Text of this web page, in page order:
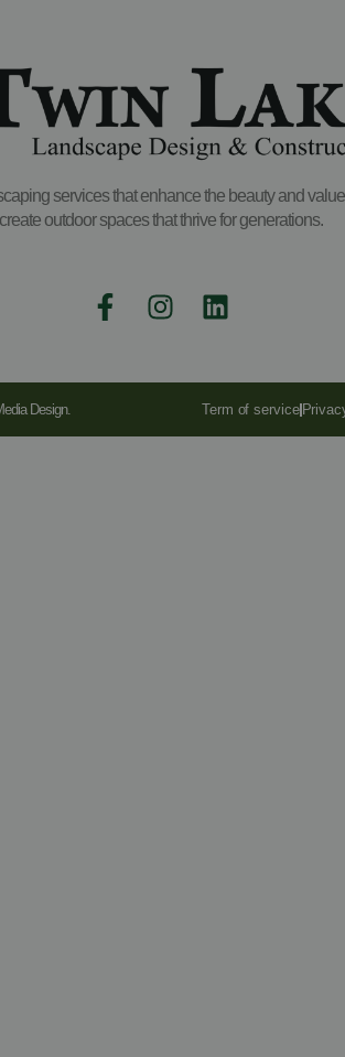
services that enhance the beauty and
create outdoor spaces that thrive for generations.
Design. Term of service